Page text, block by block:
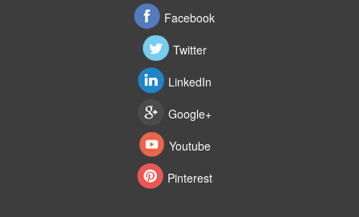
Facebook
Twitter
LinkedIn
Google+
Youtube
Pinterest